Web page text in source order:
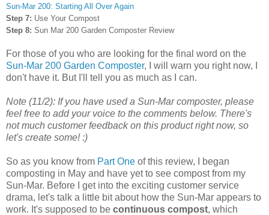
Sun-Mar 200: Starting All Over Again
Step 7: Use Your Compost
Step 8: Sun Mar 200 Garden Composter Review
For those of you who are looking for the final word on the
Sun-Mar 200 Garden Composter, I will warn you right now, I
don't have it. But I'll tell you as much as I can.
Note (11/2): If you have used a Sun-Mar composter, please
feel free to add your voice to the comments below. There's
not much customer feedback on this product right now, so
let's create some! :)
So as you know from Part One of this review, I began
composting in May and have yet to see compost from my
Sun-Mar. Before I get into the exciting customer service
drama, let's talk a little bit about how the Sun-Mar appears to
work. It's supposed to be continuous compost, which